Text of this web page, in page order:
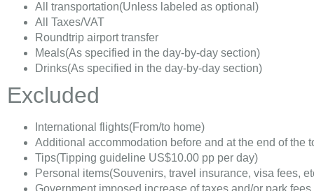
All transportation(Unless labeled as optional)
All Taxes/VAT
Roundtrip airport transfer
Meals(As specified in the day-by-day section)
Drinks(As specified in the day-by-day section)
Excluded
International flights(From/to home)
Additional accommodation before and at the end of the
Tips(Tipping guideline US$10.00 pp per day)
Personal items(Souvenirs, travel insurance, visa fees,